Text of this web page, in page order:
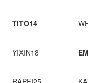
TITO14
YIXIN18